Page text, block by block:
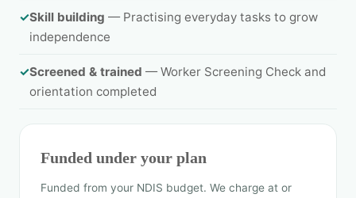
✓Skill building — Practising everyday tasks to grow
independence
✓Screened & trained — Worker Screening Check and
orientation completed
Funded under your plan
Funded from your NDIS budget. We charge at or